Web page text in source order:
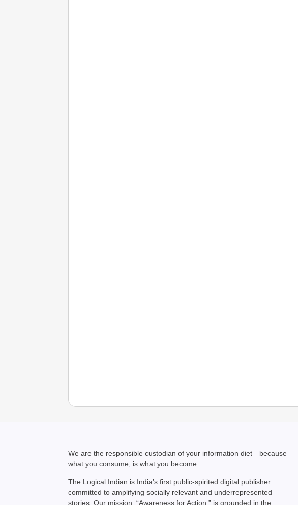
We are the responsible custodian of your information diet—because
what you consume, is what you become.
The Logical Indian is India’s first public-spirited digital publisher
committed to amplifying socially relevant and underrepresented
stories. Our mission, “Awareness for Action,” is grounded in the